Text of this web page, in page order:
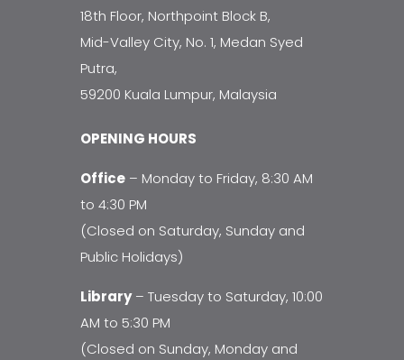
18th Floor, Northpoint Block B,
Mid-Valley City, No. 1, Medan Syed
Putra,
59200 Kuala Lumpur, Malaysia
OPENING HOURS
Office – Monday to Friday, 8:30 AM
to 4:30 PM
(Closed on Saturday, Sunday and
Public Holidays)
Library– Tuesday to Saturday, 10:00
AM to 5:30 PM
(Closed on Sunday, Monday and